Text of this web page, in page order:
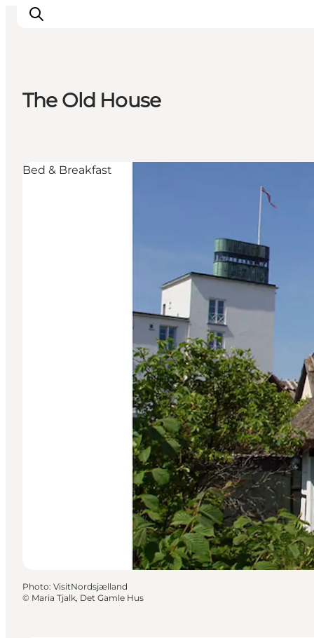
Accommodation
The Old House
Bed & Breakfast
Photo: VisitNordsjælland
© Maria Tjalk, Det Gamle Hus